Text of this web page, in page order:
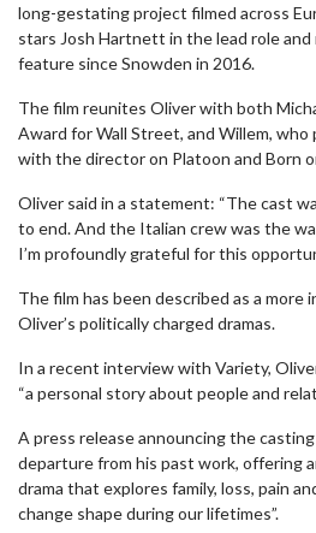
long-gestating project filmed across
stars Josh Hartnett in the lead role
feature since Snowden in 2016.
The film reunites Oliver with both
Award for Wall Street, and Willem,
with the director on Platoon and Born
Oliver said in a statement: “The cast
to end. And the Italian crew was the
I’m profoundly grateful for this
The film has been described as a more
Oliver’s politically charged dramas.
In a recent interview with Variety,
“a personal story about people and
A press release announcing the casting
departure from his past work, offering
drama that explores family, loss, pain
change shape during our lifetimes”.